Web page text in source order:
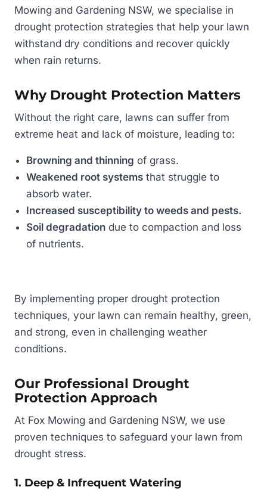
Mowing and Gardening NSW, we specialise in
drought protection strategies that help your lawn
withstand dry conditions and recover quickly
when rain returns.
Why Drought Protection Matters
Without the right care, lawns can suffer from
extreme heat and lack of moisture, leading to:
Browning and thinning of grass.
Weakened root systems that struggle to
absorb water.
Increased susceptibility to weeds and pests.
Soil degradation due to compaction and loss
of nutrients.
By implementing proper drought protection
techniques, your lawn can remain healthy, green,
and strong, even in challenging weather
conditions.
Our Professional Drought
Protection Approach
At Fox Mowing and Gardening NSW, we use
proven techniques to safeguard your lawn from
drought stress.
1. Deep & Infrequent Watering